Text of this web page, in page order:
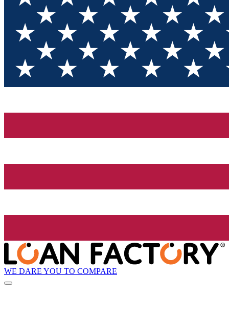
WE DARE YOU TO COMPARE